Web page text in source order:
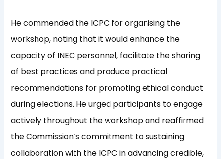
He commended the ICPC for organising the
workshop, noting that it would enhance the
capacity of INEC personnel, facilitate the sharing
of best practices and produce practical
recommendations for promoting ethical conduct
during elections. He urged participants to engage
actively throughout the workshop and reaffirmed
the Commission’s commitment to sustaining
collaboration with the ICPC in advancing credible,